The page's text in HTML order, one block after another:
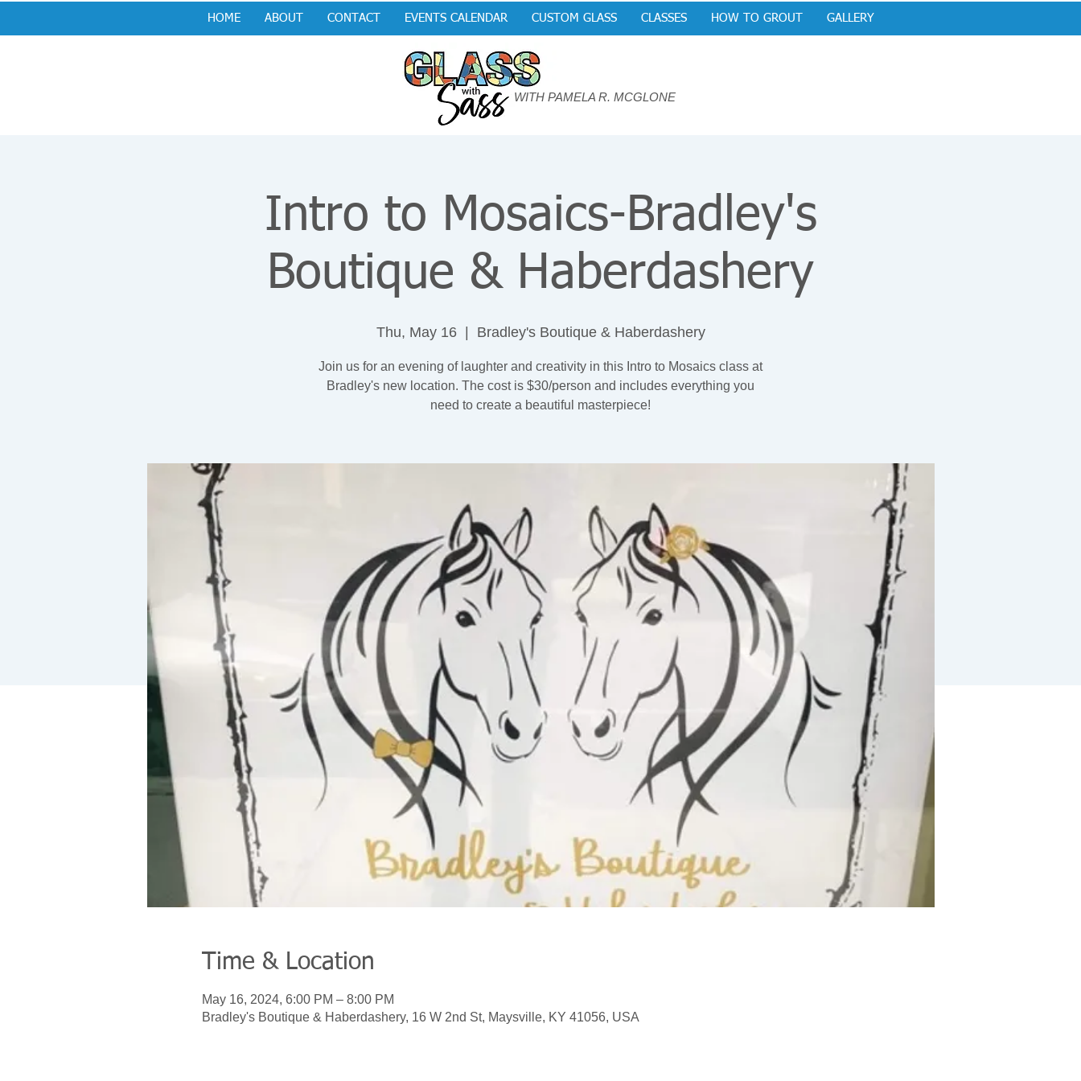
HOME ABOUT CONTACT EVENTS CALENDAR CUSTOM GLASS CLASSES HOW TO GROUT GALLERY
WITH PAMELA R. MCGLONE
Intro to Mosaics-Bradley's
Boutique & Haberdashery
Thu, May 16
  |
Bradley's Boutique & Haberdashery
Join us for an evening of laughter and creativity in this Intro to Mosaics class at
Bradley's new location. The cost is $30/person and includes everything you
need to create a beautiful masterpiece!
Time & Location
May 16, 2024, 6:00 PM – 8:00 PM
Bradley's Boutique & Haberdashery, 16 W 2nd St, Maysville, KY 41056, USA